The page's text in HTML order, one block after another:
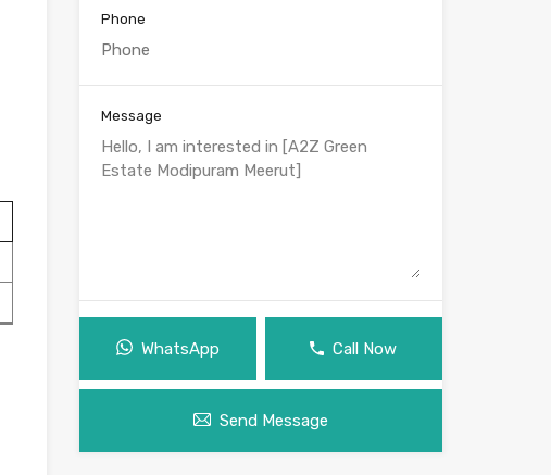
Phone
Message
WhatsApp Call Now
Send Message